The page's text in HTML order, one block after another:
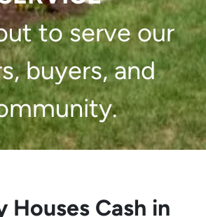
to serve our
buyers, and
Houses Cash in